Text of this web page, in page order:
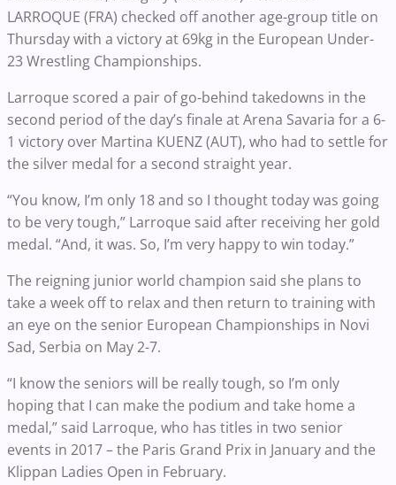
LARROQUE (FRA) checked off another age-group title on
Thursday with a victory at 69kg in the European Under-
23 Wrestling Championships.
Larroque scored a pair of go-behind takedowns in the
second period of the day’s finale at Arena Savaria for a 6-
1 victory over Martina KUENZ (AUT), who had to settle for
the silver medal for a second straight year.
“You know, I’m only 18 and so I thought today was going
to be very tough,” Larroque said after receiving her gold
medal. “And, it was. So, I’m very happy to win today.”
The reigning junior world champion said she plans to
take a week off to relax and then return to training with
an eye on the senior European Championships in Novi
Sad, Serbia on May 2-7.
“I know the seniors will be really tough, so I’m only
hoping that I can make the podium and take home a
medal,” said Larroque, who has titles in two senior
events in 2017 – the Paris Grand Prix in January and the
Klippan Ladies Open in February.